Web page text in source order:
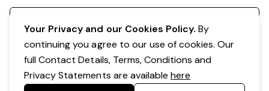
Your Privacy and our Cookies Policy. By
continuing you agree to our use of cookies. Our
full Contact Details, Terms, Conditions and
Privacy Statements are availablehere